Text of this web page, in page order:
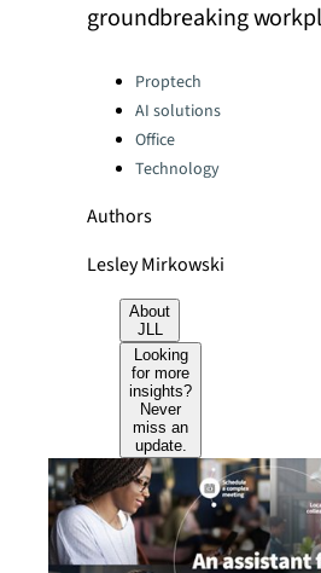
groundbreaking
Categories:
Proptech
AI solutions
Office
Technology
Authors
Lesley Mirkowski
About
JLL
Looking
for more
insights?
Never
miss an
update.